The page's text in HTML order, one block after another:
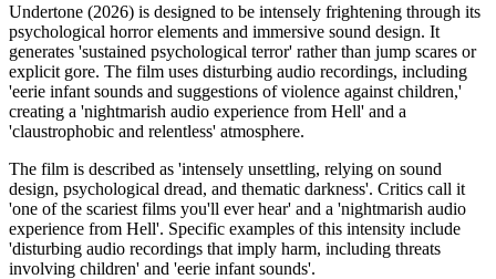
Undertone (2026) is designed to be intensely frightening through its
psychological horror elements and immersive sound design. It
generates 'sustained psychological terror' rather than jump scares or
explicit gore. The film uses disturbing audio recordings, including
'eerie infant sounds and suggestions of violence against children,'
creating a 'nightmarish audio experience from Hell' and a
'claustrophobic and relentless' atmosphere.
The film is described as 'intensely unsettling, relying on sound
design, psychological dread, and thematic darkness'. Critics call it
'one of the scariest films you'll ever hear' and a 'nightmarish audio
experience from Hell'. Specific examples of this intensity include
'disturbing audio recordings that imply harm, including threats
involving children' and 'eerie infant sounds'.